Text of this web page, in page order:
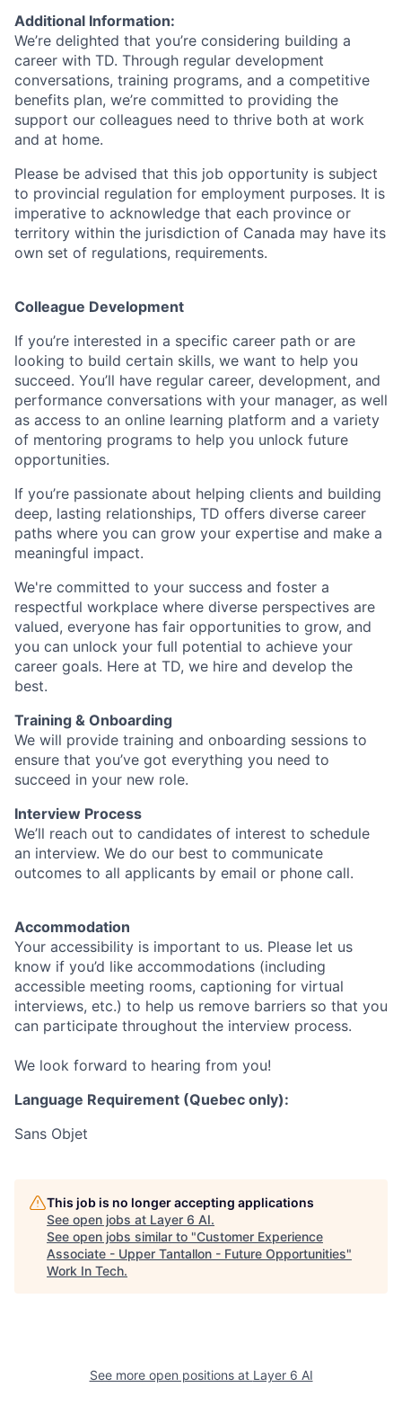
Additional Information:
We’re delighted that you’re considering building a
career with TD. Through regular development
conversations, training programs, and a competitive
benefits plan, we’re committed to providing the
support our colleagues need to thrive both at work
and at home.
Please be advised that this job opportunity is subject
to provincial regulation for employment purposes. It is
imperative to acknowledge that each province or
territory within the jurisdiction of Canada may have its
own set of regulations, requirements.
Colleague Development
If you’re interested in a specific career path or are
looking to build certain skills, we want to help you
succeed. You’ll have regular career, development, and
performance conversations with your manager, as well
as access to an online learning platform and a variety
of mentoring programs to help you unlock future
opportunities.
If you’re passionate about helping clients and building
deep, lasting relationships, TD offers diverse career
paths where you can grow your expertise and make a
meaningful impact.
We're committed to your success and foster a
respectful workplace where diverse perspectives are
valued, everyone has fair opportunities to grow, and
you can unlock your full potential to achieve your
career goals. Here at TD, we hire and develop the
best.
Training & Onboarding
We will provide training and onboarding sessions to
ensure that you’ve got everything you need to
succeed in your new role.
Interview Process
We’ll reach out to candidates of interest to schedule
an interview. We do our best to communicate
outcomes to all applicants by email or phone call.
Accommodation
Your accessibility is important to us. Please let us
know if you’d like accommodations (including
accessible meeting rooms, captioning for virtual
interviews, etc.) to help us remove barriers so that you
can participate throughout the interview process.
We look forward to hearing from you!
Language Requirement (Quebec only):
Sans Objet
This job is no longer accepting applications
See open jobs at Layer 6 AI.
See open jobs similar to "Customer Experience
Associate - Upper Tantallon - Future Opportunities"
Work In Tech.
See more open positions at Layer 6 AI